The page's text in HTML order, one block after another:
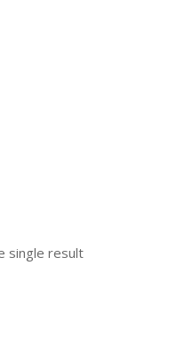
single result